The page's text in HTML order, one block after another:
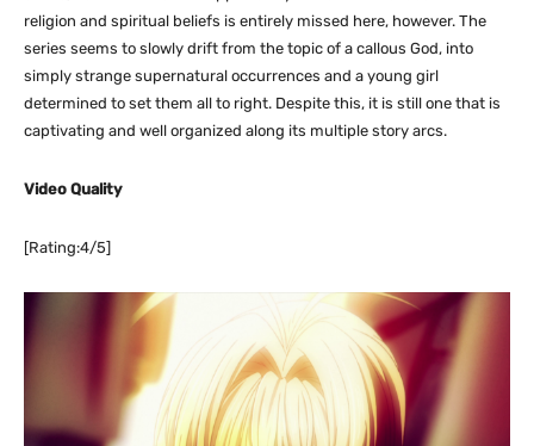
religion and spiritual beliefs is entirely missed here, however. The
series seems to slowly drift from the topic of a callous God, into
simply strange supernatural occurrences and a young girl
determined to set them all to right. Despite this, it is still one that is
captivating and well organized along its multiple story arcs.
Video Quality
[Rating:4/5]